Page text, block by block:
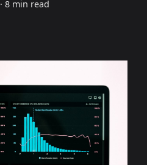
· 8 min read